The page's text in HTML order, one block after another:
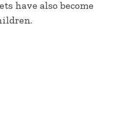
have also become